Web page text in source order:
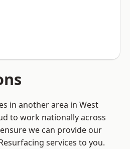
in another area in West
to work nationally across
we can provide our
services to you.